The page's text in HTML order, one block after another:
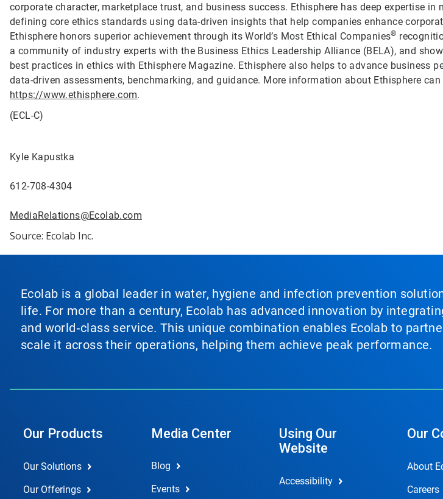
corporate character, marketplace trust, and business success. Ethisphere has deep expertise in
defining core ethics standards using data-driven insights that help companies enhance
Ethisphere honors superior achievement through its World’s Most Ethical Companies®
a community of industry experts with the Business Ethics Leadership Alliance (BELA), and
best practices in ethics with Ethisphere Magazine. Ethisphere also helps to advance business
data-driven assessments, benchmarking, and guidance. More information about Ethisphere
https://www.ethisphere.com.
(ECL-C)
Kyle Kapustka
612-708-4304
MediaRelations@Ecolab.com
Source: Ecolab Inc.
Ecolab is a global leader in water, hygiene and infection prevention
life. For more than a century, Ecolab has advanced innovation by
and world‑class service. This unique combination enables Ecolab to
scale it across their operations, helping them achieve peak performance.
Our Products
Our Solutions
Our Offerings
Media Center
Blog
Events
Using Our
Website
Accessibility
Our
About
Careers